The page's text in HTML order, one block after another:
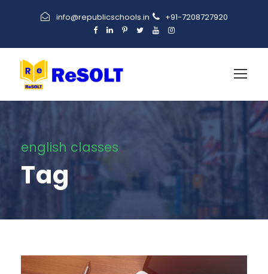
info@republicschools.in +91-7208727920
english classes
Tag